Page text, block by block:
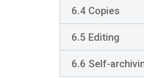
6.4 Copies
6.5 Editing
6.6 Self-